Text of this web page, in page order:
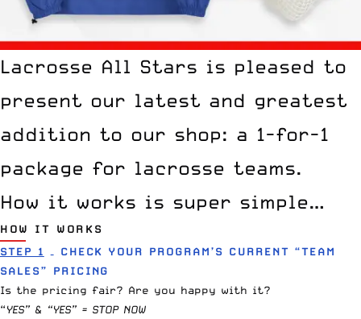
Lacrosse All Stars is pleased to
present our latest and greatest
addition to our shop: a 1-for-1
package for lacrosse teams.
How it works is super simple…
HOW IT WORKS
STEP 1
– CHECK YOUR PROGRAM’S CURRENT “TEAM
SALES” PRICING
Is the pricing fair? Are you happy with it?
“YES” & “YES” = STOP NOW